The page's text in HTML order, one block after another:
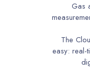
Gas
The
easy: real-